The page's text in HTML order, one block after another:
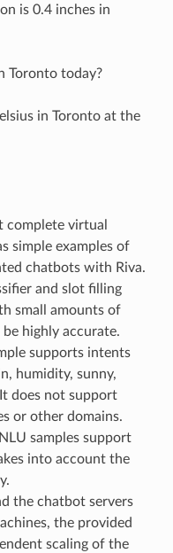
is 0.4 inches in
Toronto today?
in Toronto at the
complete virtual
simple examples of
chatbots with Riva.
and slot filling
small amounts of
highly accurate.
supports intents
humidity, sunny,
does not support
or other domains.
samples support
into account the
the chatbot servers
the provided
scaling of the